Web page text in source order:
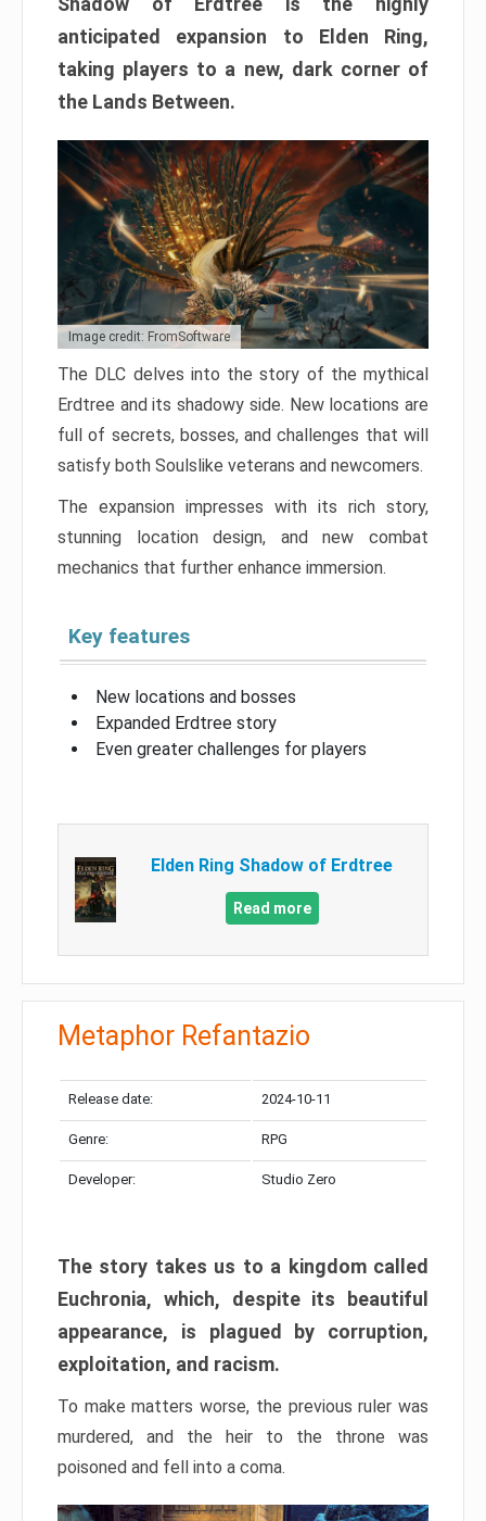
anticipated expansion to Elden Ring,
taking players to a new, dark corner of
the Lands Between.
Image credit: FromSoftware
The DLC delves into the story of the mythical
Erdtree and its shadowy side. New locations are
full of secrets, bosses, and challenges that will
satisfy both Soulslike veterans and newcomers.
The expansion impresses with its rich story,
stunning location design, and new combat
mechanics that further enhance immersion.
Key features
New locations and bosses
Expanded Erdtree story
Even greater challenges for players
Elden Ring Shadow of Erdtree
Read more
Metaphor Refantazio
Release date: 2024-10-11
Genre: RPG
Developer: Studio Zero
The story takes us to a kingdom called
Euchronia, which, despite its beautiful
appearance, is plagued by corruption,
exploitation, and racism.
To make matters worse, the previous ruler was
murdered, and the heir to the throne was
poisoned and fell into a coma.